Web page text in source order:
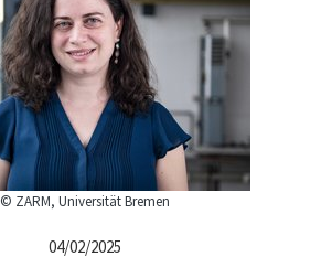
© ZARM, Universität Bremen
04/02/2025